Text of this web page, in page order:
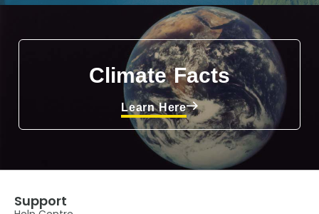
Climate Facts
Learn Here
Support